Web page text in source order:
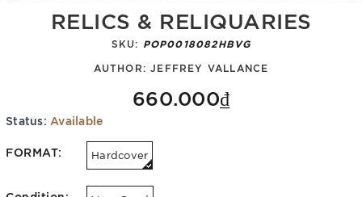
RELICS & RELIQUARIES
SKU: POP0018082HBVG
AUTHOR: JEFFREY VALLANCE
660.000₫
Status: Available
FORMAT: Hardcover